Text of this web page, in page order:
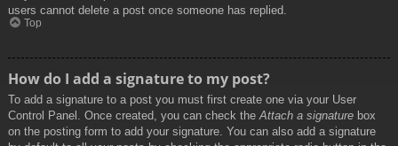
users cannot delete a post once someone has replied.
Top
How do I add a signature to my post?
To add a signature to a post you must first create one via your User
Control Panel. Once created, you can check the Attach a signature box
on the posting form to add your signature. You can also add a signature